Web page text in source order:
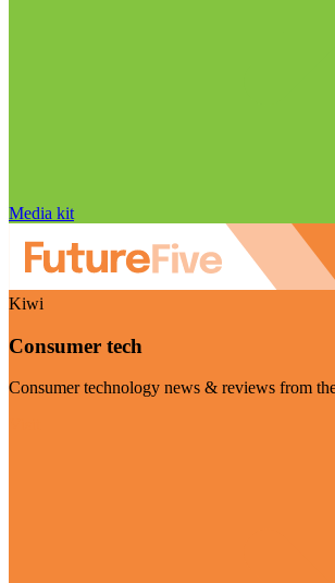
Media kit
Kiwi
Consumer tech
Consumer technology news & reviews from